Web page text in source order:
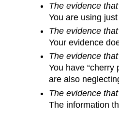
The evidence
You are using
The evidence
Your evidence
The evidence
You have
are also
The evidence
The information